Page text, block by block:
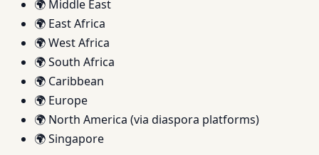
🌍 Middle East
🌍 East Africa
🌍West Africa
🌍South Africa
🌍 Caribbean
🌍 Europe
🌍 North America (via diaspora platforms)
🌍Singapore